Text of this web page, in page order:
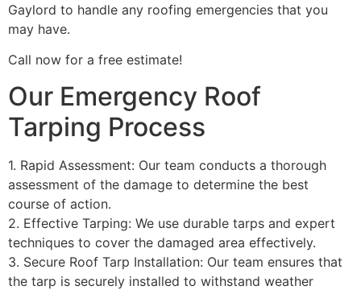
Gaylord to handle any roofing emergencies that you
may have.
Call now for a free estimate!
Our Emergency Roof
Tarping Process
1. Rapid Assessment: Our team conducts a thorough
assessment of the damage to determine the best
course of action.
2. Effective Tarping: We use durable tarps and expert
techniques to cover the damaged area effectively.
3. Secure Roof Tarp Installation: Our team ensures that
the tarp is securely installed to withstand weather